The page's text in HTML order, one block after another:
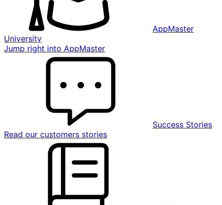
AppMaster
University
Jump right into AppMaster
Success Stories
Read our customers stories